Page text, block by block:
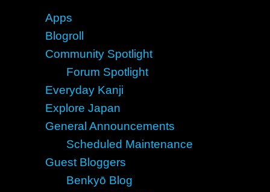
Apps
Blogroll
Community Spotlight
Forum Spotlight
Everyday Kanji
Explore Japan
General Announcements
Scheduled Maintenance
Guest Bloggers
Benkyō Blog